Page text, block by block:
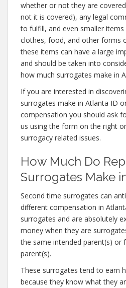
whether or not they are
not it is covered), any legal
to fulfill, and even smaller
clothes, food, and other forms
these items can have a large
and should be taken into
how much surrogates make in
If you are interested in
surrogates make in Atlanta ID
compensation you should ask
us using the form on the right
surrogacy related issues.
How Much Do
Surrogates Make
Second time surrogates can
different compensation in
surrogates and are absolutely
money when they are
the same intended parent(s) or
parent(s).
These surrogates tend to earn
because they know what they